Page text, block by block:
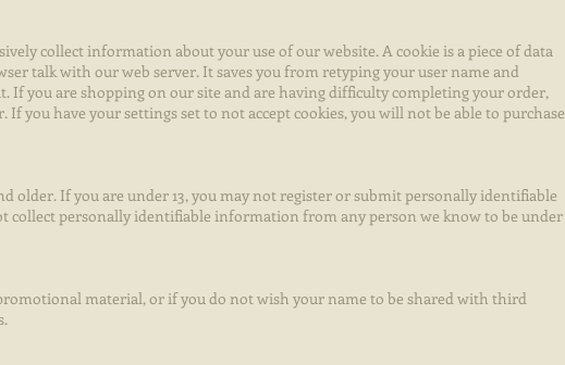
collect information about your use of our website. A cookie is a piece of data
talk with our web server. It saves you from retyping your user name and
If you are shopping on our site and are having difficulty completing your order,
you have your settings set to not accept cookies, you will not be able to purchase
older. If you are under 13, you may not register or submit personally identifiable
collect personally identifiable information from any person we know to be under
material, or if you do not wish your name to be shared with third